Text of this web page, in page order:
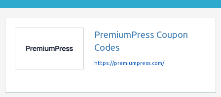
PremiumPress Coupon
Codes
https://premiumpress.com/